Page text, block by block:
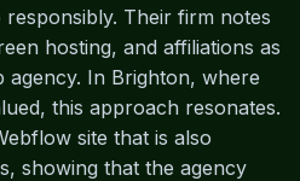
Their firm notes
hosting, and affiliations as
In Brighton, where
this approach resonates.
site that is also
showing that the agency